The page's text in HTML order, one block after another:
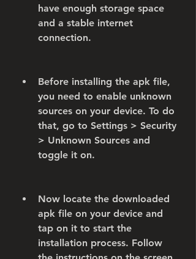
have enough storage space
and a stable internet
connection.
Before installing the apk file,
you need to enable unknown
sources on your device. To do
that, go to Settings > Security
> Unknown Sources and
toggle it on.
Now locate the downloaded
apk file on your device and
tap on it to start the
installation process. Follow